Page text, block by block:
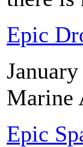
Epic
Marine
Epic